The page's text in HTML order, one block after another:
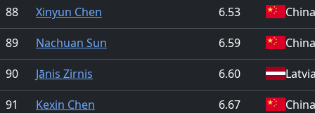
88
Xinyun Chen 6.53
China
89
Nachuan Sun 6.59
China
90
Jānis Zirnis 6.60
91
Kexin Chen 6.67
China